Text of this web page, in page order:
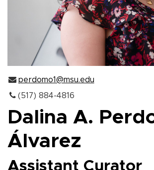
perdomo1@msu.edu
(517) 884-4816
Dalina A.
Álvarez
Assistant Curator